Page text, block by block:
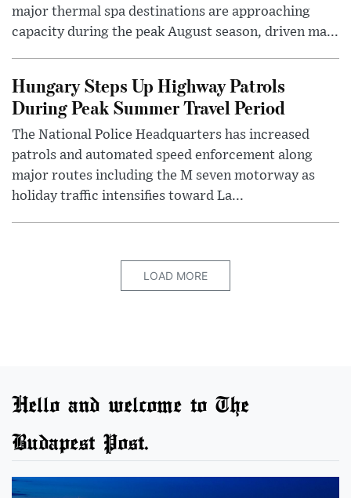
major thermal spa destinations are approaching
capacity during the peak August season, driven ma...
Hungary Steps Up Highway Patrols
During Peak Summer Travel Period
The National Police Headquarters has increased
patrols and automated speed enforcement along
major routes including the M seven motorway as
holiday traffic intensifies toward La...
LOAD MORE
Hello and welcome to The
Budapest Post.